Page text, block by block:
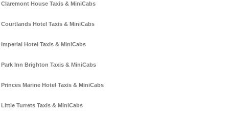
Claremont House Taxis & MiniCabs
Courtlands Hotel Taxis & MiniCabs
Imperial Hotel Taxis & MiniCabs
Park Inn Brighton Taxis & MiniCabs
Princes Marine Hotel Taxis & MiniCabs
Little Turrets Taxis & MiniCabs